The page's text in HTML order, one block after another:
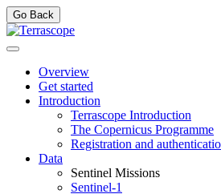
Go Back
Overview
Get started
Introduction
Terrascope Introduction
The Copernicus Programme
Registration and
Data
Sentinel Missions
Sentinel-1